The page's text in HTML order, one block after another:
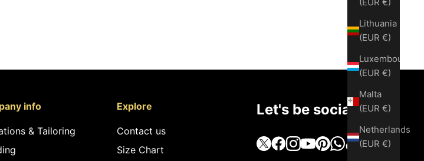
Lithuania
(EUR €)
Luxembourg
(EUR €)
Malta
(EUR €)
Netherlands
(EUR €)
info
& Tailoring
Explore
Contact us
Size Chart
Let's be social